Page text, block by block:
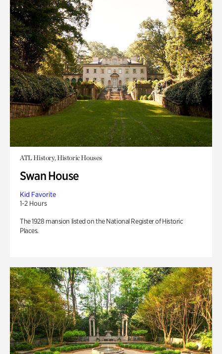
ATL History, Historic Houses
Swan House
Kid Favorite
1-2 Hours
The 1928 mansion listed on the National Register of Historic
Places.